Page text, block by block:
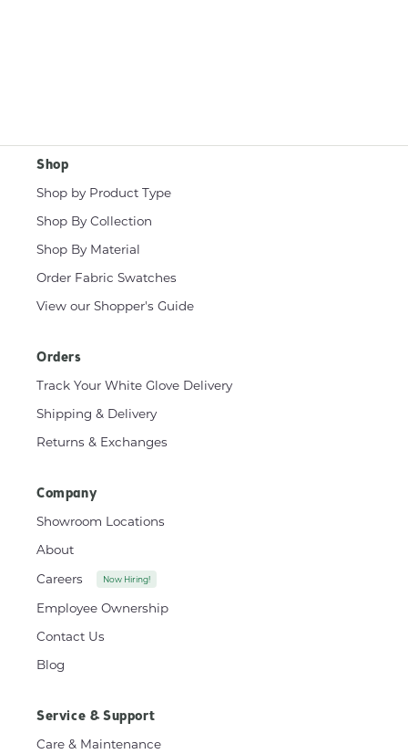
Shop
Shop by Product Type
Shop By Collection
Shop By Material
Order Fabric Swatches
View our Shopper's Guide
Orders
Track Your White Glove Delivery
Shipping & Delivery
Returns & Exchanges
Company
Showroom Locations
About
Careers
Now Hiring!
Employee Ownership
Contact Us
Blog
Service & Support
Care & Maintenance